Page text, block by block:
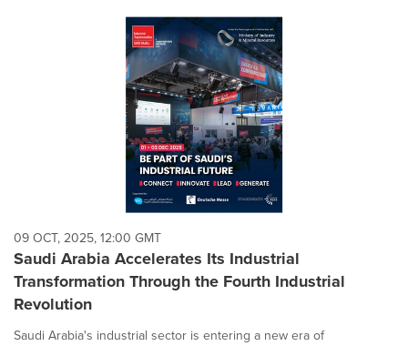
09 OCT, 2025, 12:00 GMT
Saudi Arabia Accelerates Its Industrial
Transformation Through the Fourth Industrial
Revolution
Saudi Arabia's industrial sector is entering a new era of